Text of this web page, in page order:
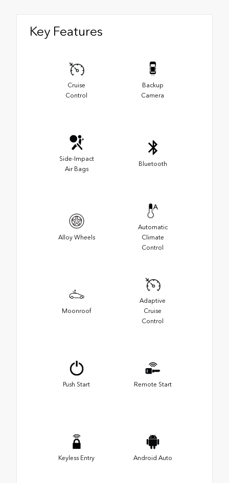
Key Features
Cruise
Control
Backup
Camera
Side-Impact
Air Bags
Bluetooth
Alloy Wheels
Automatic
Climate
Control
Moonroof
Adaptive
Cruise
Control
Push Start Remote Start
Keyless Entry Android Auto